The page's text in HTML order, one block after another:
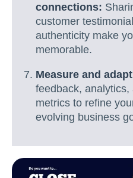
connections:
customer
authenticity make
memorable.
Measure and
feedback,
metrics to refine
evolving business